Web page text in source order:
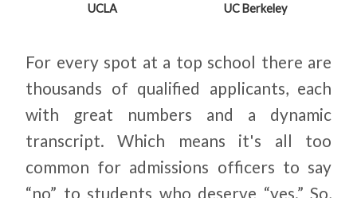
UCLA
UC Berkeley
For every spot at a top school there are
thousands of qualified applicants, each
with great numbers and a dynamic
transcript. Which means it's all too
common for admissions officers to say
“no” to students who deserve “yes.” So,